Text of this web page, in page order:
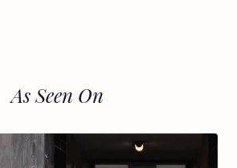
As Seen On